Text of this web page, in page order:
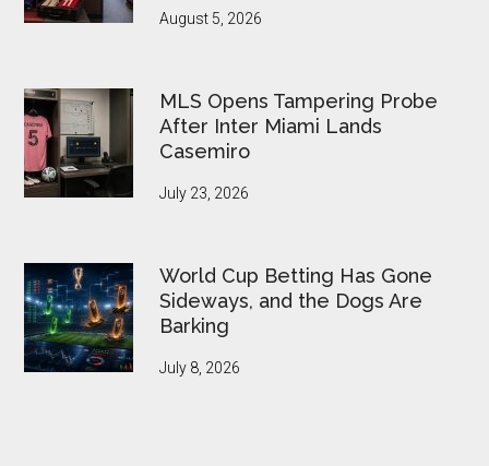
August 5, 2026
MLS Opens Tampering Probe
After Inter Miami Lands
Casemiro
July 23, 2026
World Cup Betting Has Gone
Sideways, and the Dogs Are
Barking
July 8, 2026